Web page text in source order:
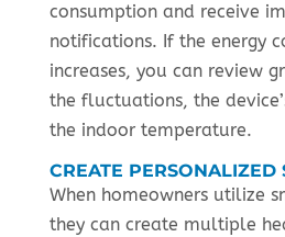
consumption and receive
notifications. If the energy
increases, you can review
the fluctuations, the
the indoor temperature.
CREATE PERSONALIZED
When homeowners utilize
they can create multiple